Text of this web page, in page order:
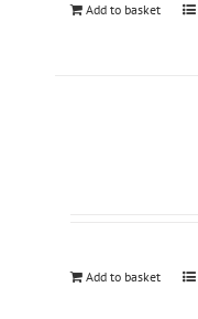
Add to basket
Add to basket